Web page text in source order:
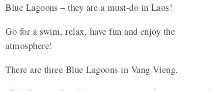
Blue Lagoons – they are a must-do in Laos!
Go for a swim, relax, have fun and enjoy the
atmosphere!
There are three Blue Lagoons in Vang Vieng.